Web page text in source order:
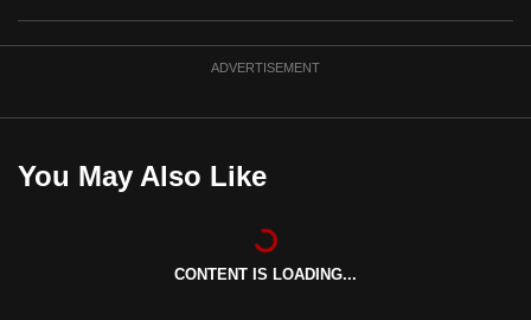
ADVERTISEMENT
You May Also Like
CONTENT IS LOADING...
the
it